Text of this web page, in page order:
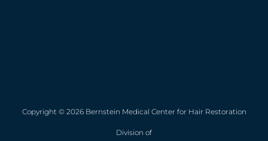
Copyright © 2026 Bernstein Medical Center for Hair Restoration
Division of